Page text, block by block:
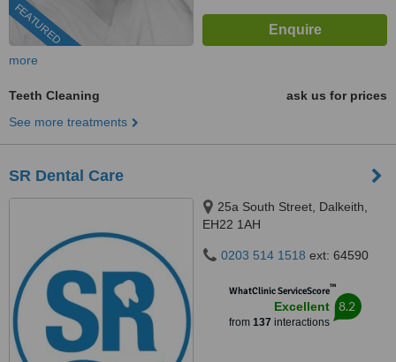
FEATURED
more
Teeth Cleaning
ask us for prices
See more treatments
SR Dental Care
25a South Street, Dalkeith,
EH22 1AH
0203 514 1518 ext: 64590
WhatClinic ServiceScore™
Excellent
from 137 interactions
8.2